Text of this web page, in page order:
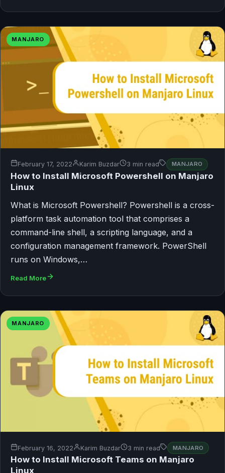
MANJARO
February 17, 2022 Karim Buzdar 3 min read MANJARO
How to Install Microsoft Powershell on Manjaro
Linux
What is Microsoft Powershell? Powershell is a cross-
platform task automation tool that comprises a
command-line shell, a scripting language, and a
configuration management framework. PowerShell
runs on Windows,…
Read More
MANJARO
February 16, 2022 Karim Buzdar 3 min read MANJARO
How to Install Microsoft Teams on Manjaro
Linux